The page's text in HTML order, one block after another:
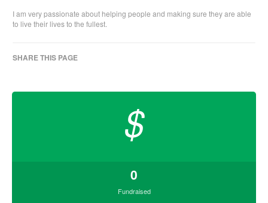
I am very passionate about helping people and making sure they are able
to live their lives to the fullest.
SHARE THIS PAGE
$
0
Fundraised